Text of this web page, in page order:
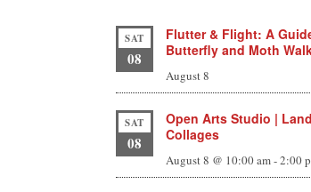
SAT
08
Flutter & Flight: A
Butterfly and Moth
August 8
SAT
08
Open Arts Studio |
Collages
August 8 @ 10:00 am-2:00